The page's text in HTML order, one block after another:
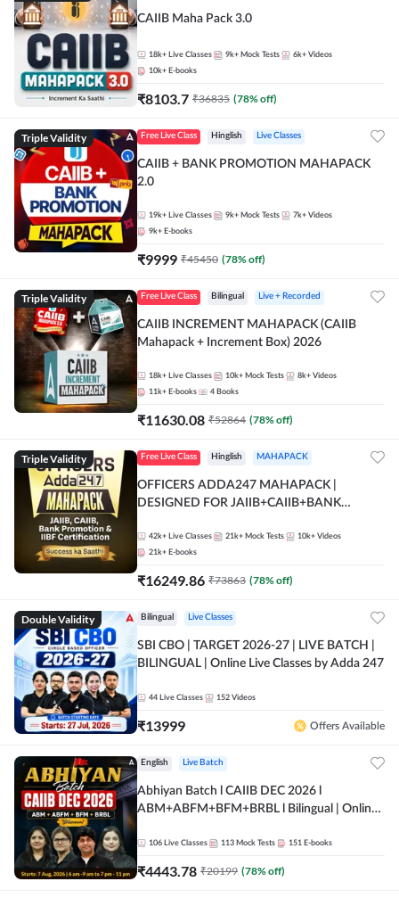
CAIIB Maha Pack 3.0
18k+ Live Classes 9k+ Mock Tests 6k+ Videos
10k+ E-books
₹8103.7 ₹36835 (78% off)
Triple Validity Free Live Class Hinglish Live Classes
CAIIB + BANK PROMOTION MAHAPACK
2.0
19k+ Live Classes 9k+ Mock Tests 7k+ Videos
9k+ E-books
₹9999 ₹45450 (78% off)
Triple Validity Free Live Class Bilingual Live + Recorded
CAIIB INCREMENT MAHAPACK (CAIIB
Mahapack + Increment Box) 2026
18k+ Live Classes 10k+ Mock Tests 8k+ Videos
11k+ E-books 4 Books
₹11630.08 ₹52864 (78% off)
Triple Validity Free Live Class Hinglish MAHAPACK
OFFICERS ADDA247 MAHAPACK |
DESIGNED FOR JAIIB+CAIIB+BANK
42k+ Live Classes 21k+ Mock Tests 10k+ Videos
21k+ E-books
₹16249.86 ₹73863 (78% off)
Double Validity Bilingual Live Classes
SBI CBO | TARGET 2026-27 | LIVE BATCH |
BILINGUAL | Online Live Classes by Adda 247
44 Live Classes 152 Videos
₹13999 Offers Available
English Live Batch
Abhiyan Batch l CAIIB DEC 2026 l
ABM+ABFM+BFM+BRBL l Bilingual | Online
106 Live Classes 113 Mock Tests 151 E-books
₹4443.78 ₹20199 (78% off)